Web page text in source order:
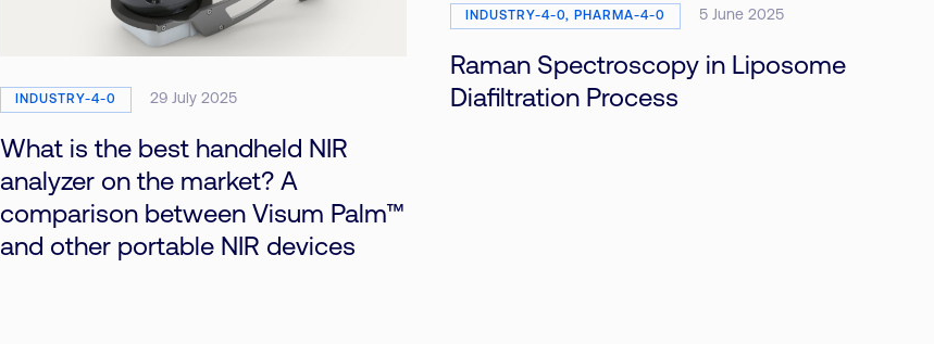
INDUSTRY-4-0 29 July 2025
What is the best handheld NIR
analyzer on the market? A
comparison between Visum Palm™
and other portable NIR devices
INDUSTRY-4-0, PHARMA-4-0 5 June 2025
Raman Spectroscopy in Liposome
Diafiltration Process